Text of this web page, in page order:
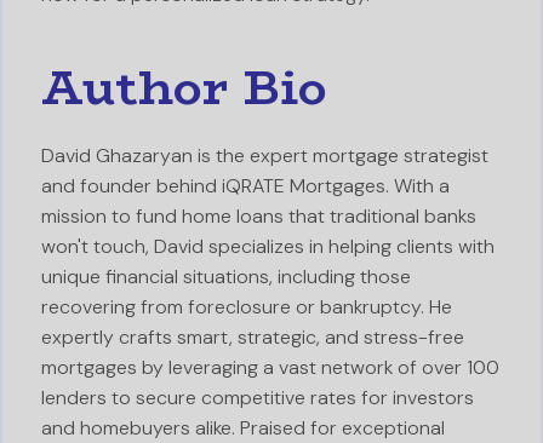
Author Bio
David Ghazaryan is the expert mortgage strategist
and founder behind iQRATE Mortgages. With a
mission to fund home loans that traditional banks
won't touch, David specializes in helping clients with
unique financial situations, including those
recovering from foreclosure or bankruptcy. He
expertly crafts smart, strategic, and stress-free
mortgages by leveraging a vast network of over 100
lenders to secure competitive rates for investors
and homebuyers alike. Praised for exceptional